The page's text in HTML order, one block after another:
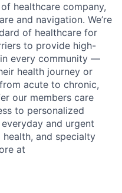
healthcare company,
and navigation. We’re
of healthcare for
to provide high-
every community —
health journey or
acute to chronic,
our members care
to personalized
and urgent
and specialty
at